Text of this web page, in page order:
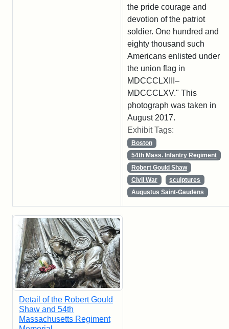
the pride courage and
devotion of the patriot
soldier. One hundred and
eighty thousand such
Americans enlisted under
the union flag in
MDCCCLXIII–
MDCCCLXV." This
photograph was taken in
August 2017.
Exhibit Tags:
Boston
54th Mass. Infantry Regiment
Robert Gould Shaw
Civil War
sculptures
Augustus Saint-Gaudens
Detail of the Robert Gould
Shaw and 54th
Massachusetts Regiment